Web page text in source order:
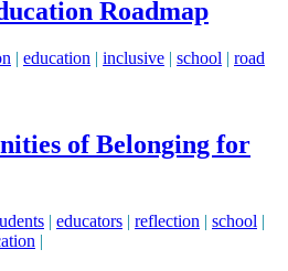
Roadmap
| education | inclusive | school | road
of Belonging for
| educators | reflection | school |
|